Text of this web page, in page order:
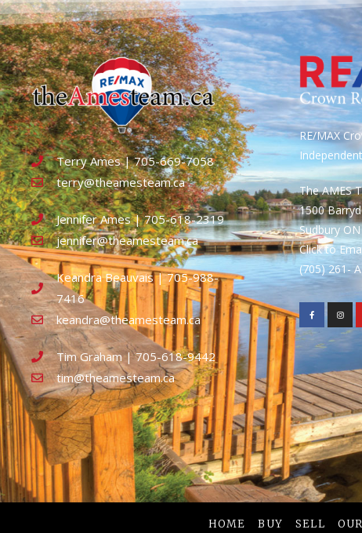
Terry Ames | 705-669-7058
terry@theamesteam.ca
Jennifer Ames | 705-618-2319
jennifer@theamesteam.ca
Keandra Beauvais | 705-988-
7416
keandra@theamesteam.ca
Tim Graham | 705-618-9442
tim@theamesteam.ca
RE/MAX
The AMES
1500
Sudbury
Click to
(705) 261-
HOME BUY SELL